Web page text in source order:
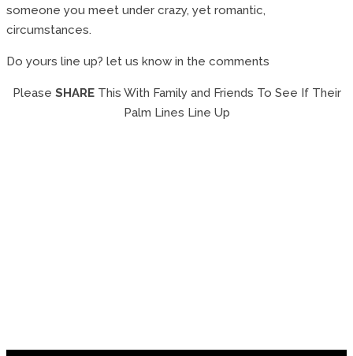
someone you meet under crazy, yet romantic,
circumstances.
Do yours line up? let us know in the comments
Please SHAREThis With Family and Friends To See If Their
Palm Lines Line Up